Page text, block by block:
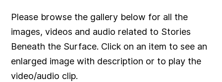
Please browse the gallery below for all the
images, videos and audio related to Stories
Beneath the Surface. Click on an item to see an
enlarged image with description or to play the
video/audio clip.